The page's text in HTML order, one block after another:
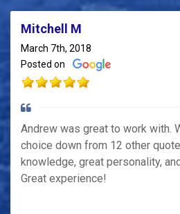
Mitchell M
March 7th, 2018
Posted on
Andrew was great to work with.
choice down from 12 other
knowledge, great personality,
Great experience!